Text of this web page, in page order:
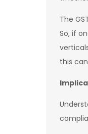
The
So, if
this